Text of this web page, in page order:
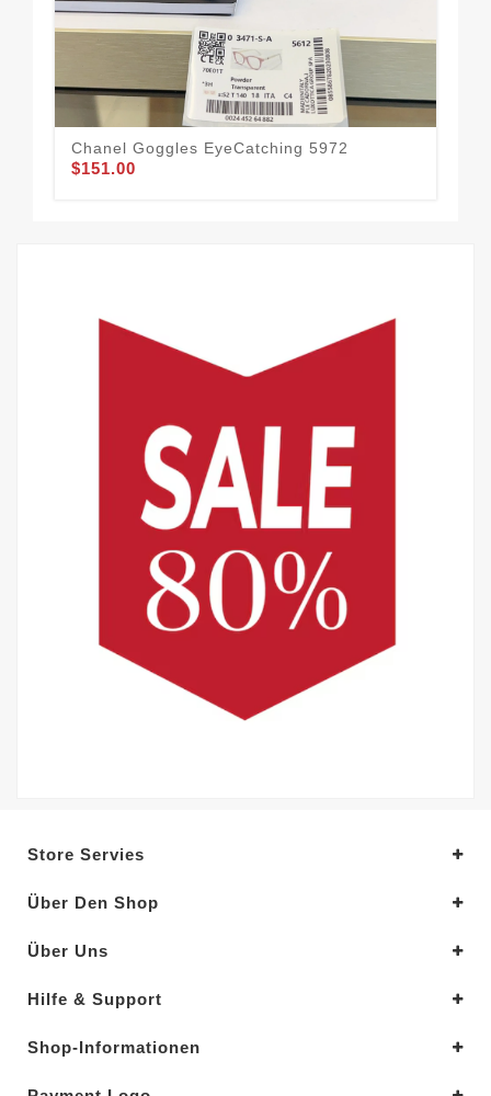
Chanel Goggles EyeCatching 5972
$151.00
Store Servies
Über Den Shop
Über Uns
Hilfe & Support
Shop-Informationen